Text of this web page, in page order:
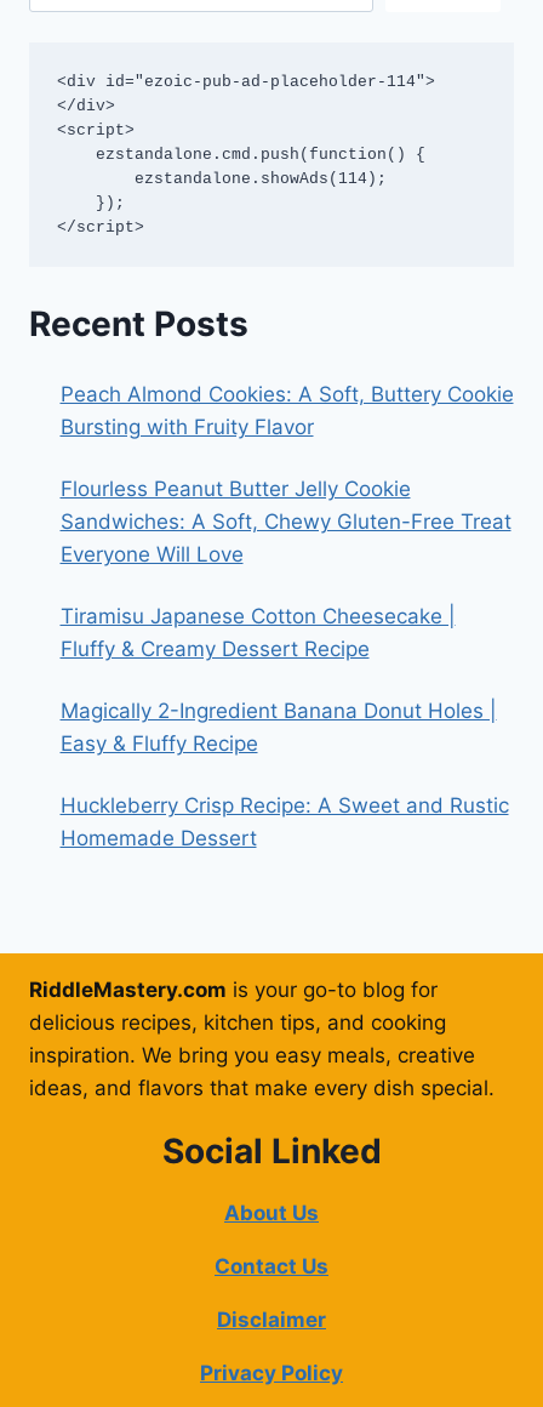
<div id="ezoic-pub-ad-placeholder-114">
</div>
<script>
</script>
Recent Posts
Peach Almond Cookies: A Soft, Buttery Cookie
Bursting with Fruity Flavor
Flourless Peanut Butter Jelly Cookie
Sandwiches: A Soft, Chewy Gluten-Free Treat
Everyone Will Love
Tiramisu Japanese Cotton Cheesecake |
Fluffy & Creamy Dessert Recipe
Magically 2-Ingredient Banana Donut Holes |
Easy & Fluffy Recipe
Huckleberry Crisp Recipe: A Sweet and Rustic
Homemade Dessert
RiddleMastery.com is your go-to blog for
delicious recipes, kitchen tips, and cooking
inspiration. We bring you easy meals, creative
ideas, and flavors that make every dish special.
Social Linked
About Us
Contact Us
Disclaimer
Privacy Policy